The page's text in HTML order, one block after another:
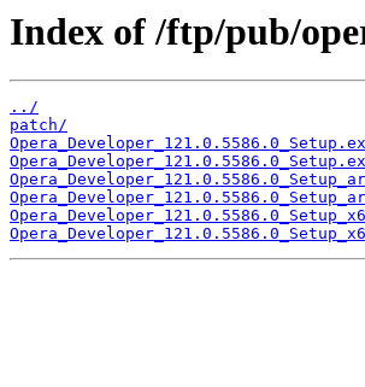
Index of /ftp/pub/
../
patch/